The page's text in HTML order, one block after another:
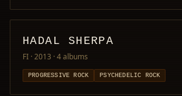
HADAL SHERPA
FI · 2013 · 4 albums
PROGRESSIVE ROCK PSYCHEDELIC ROCK